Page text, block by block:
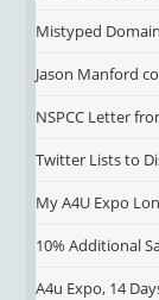
Mistyped
Jason Manford
NSPCC Letter
Twitter Lists to
My A4U Expo
10% Additional
A4u Expo, 14